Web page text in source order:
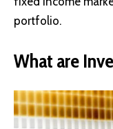
portfolio.
What are